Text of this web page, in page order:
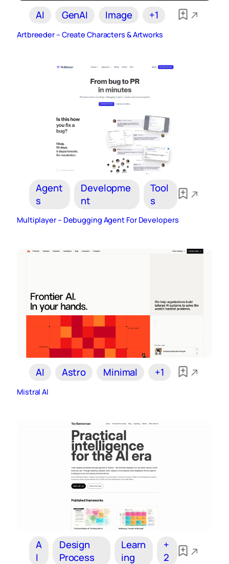
AI GenAI Image +1
Artbreeder – Create Characters & Artworks
Agent
s
Developme
nt
Tool
s
Multiplayer – Debugging Agent For Developers
AI Astro Minimal +1
Mistral AI
A
I
Design
Process
Learn
ing
+
2